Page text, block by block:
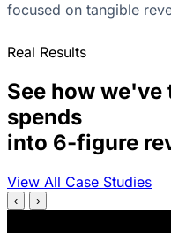
focused on tangible
Real Results
See how
spends
into 6-figure
View All Case Studies
‹ ›